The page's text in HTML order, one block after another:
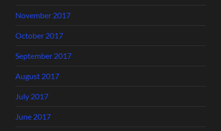
November 2017
October 2017
September 2017
August 2017
July 2017
June 2017